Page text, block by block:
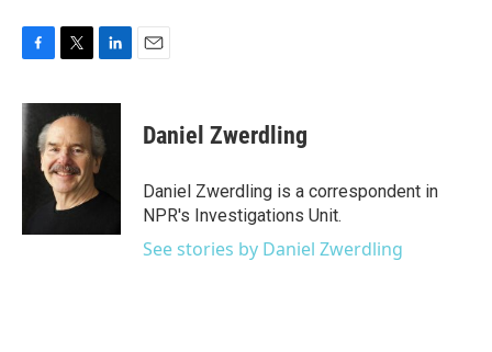
c
e
b
o
i
t
t
e
r
n
k
e
d
I
Daniel Zwerdling
Daniel Zwerdling is a correspondent in
NPR's Investigations Unit.
See stories by Daniel Zwerdling